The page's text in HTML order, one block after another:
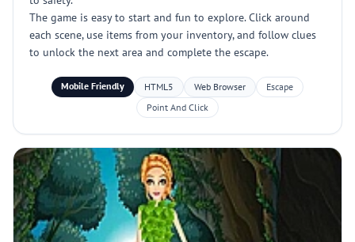
The game is easy to start and fun to explore. Click around
each scene, use items from your inventory, and follow clues
to unlock the next area and complete the escape.
Mobile Friendly HTML5 Web Browser
Escape
Point And Click